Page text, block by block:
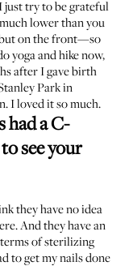
just try to be grateful
lower than you
on the front—so
yoga and hike now,
after I gave birth
Park in
I loved it so much.
had a C-
see your
they have no idea
And they have an
of sterilizing
to get my nails done